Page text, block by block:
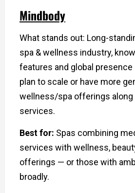
Mindbody
What stands out: Long-
spa & wellness industry,
features and global
plan to scale or have more
wellness/spa offerings along
services.
Best for: Spas combining
services with wellness,
offerings — or those with
broadly.